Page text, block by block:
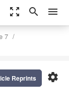
zoom_out_map search menu
7
settings
Reprints